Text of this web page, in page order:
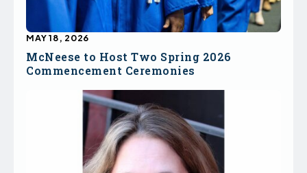
McNeese to Host Two Spring 2026
Commencement Ceremonies
MAY 18, 2026